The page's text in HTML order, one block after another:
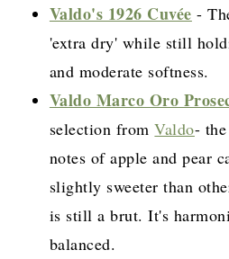
Valdo's 1926 Cuvée -
'extra dry' while still
and moderate softness.
Valdo Marco Oro
selection fromValdo-
notes of apple and pear
slightly sweeter than
is still a brut. It's
balanced.